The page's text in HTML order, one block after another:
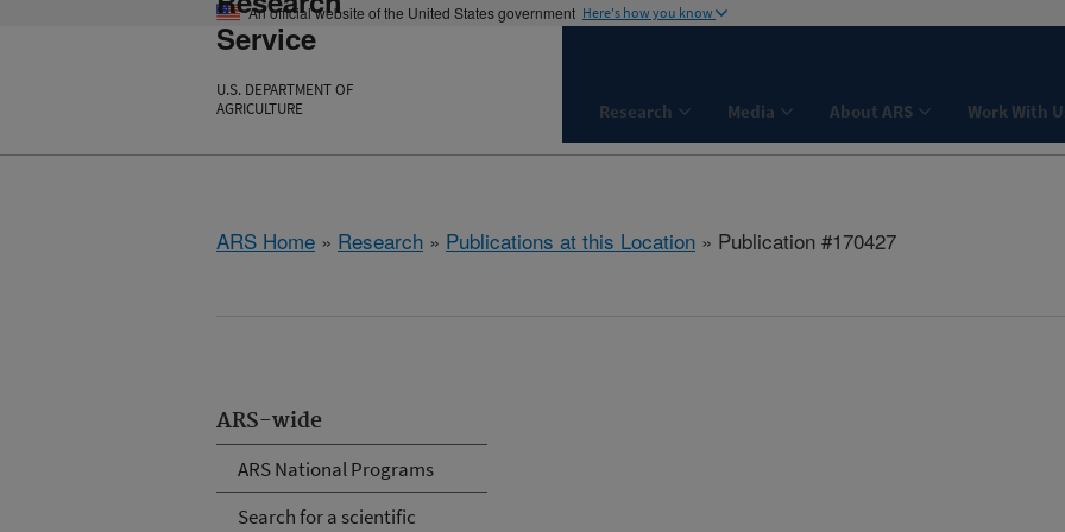
An official website of the United States government Here's how you know
Service
U.S. DEPARTMENT OF
AGRICULTURE
Research Media About ARS Work With
ARS Home » Research » Publications at this Location » Publication #170427
ARS-wide
ARS National Programs
Search for a scientific